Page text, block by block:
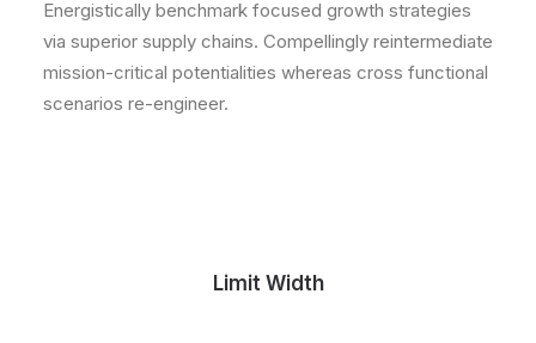
Energistically benchmark focused growth strategies
via superior supply chains. Compellingly reintermediate
mission-critical potentialities whereas cross functional
scenarios re-engineer.
Limit Width